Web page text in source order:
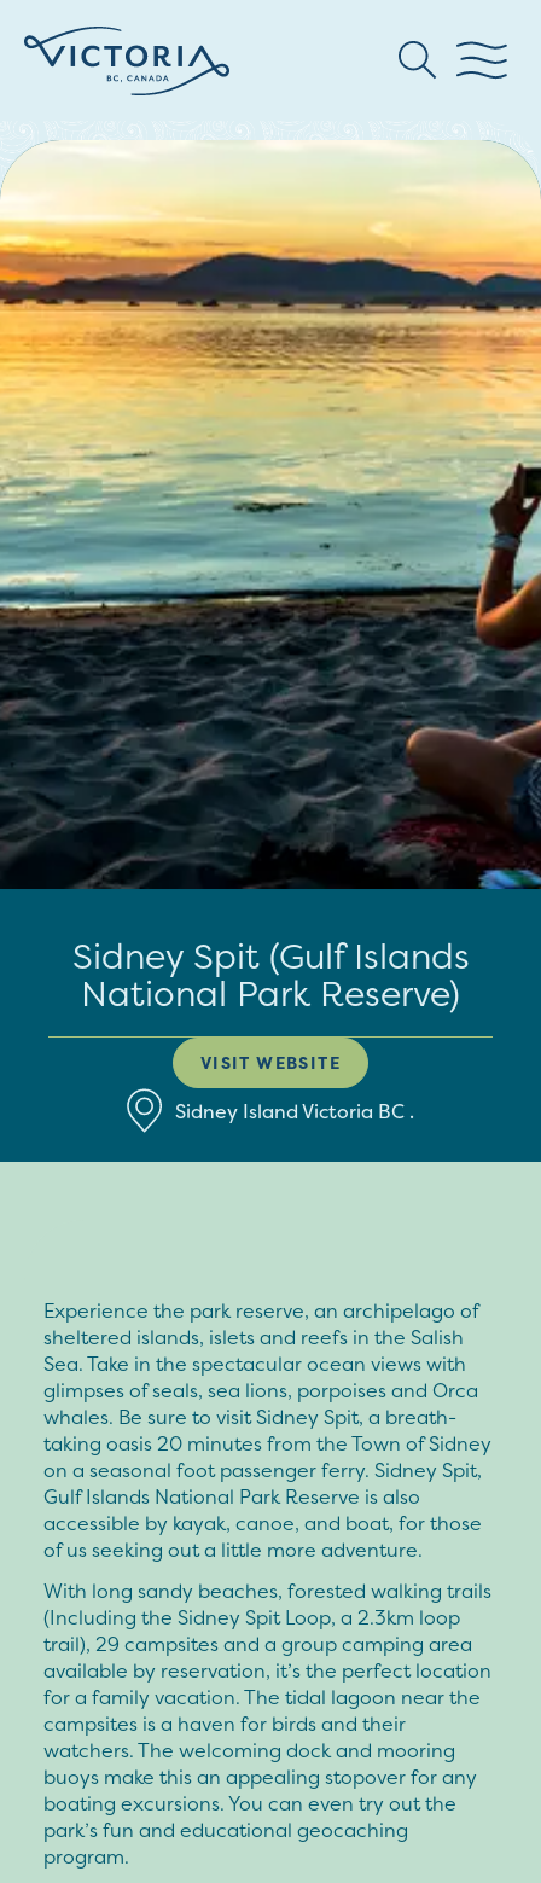
Sidney Spit (Gulf Islands
National Park Reserve)
VISIT WEBSITE
Sidney IslandVictoria BC .
Experience the park reserve, an archipelago of
sheltered islands, islets and reefs in the Salish
Sea. Take in the spectacular ocean views with
glimpses of seals, sea lions, porpoises and Orca
whales. Be sure to visit Sidney Spit, a breath-
taking oasis 20 minutes from the Town of Sidney
on a seasonal foot passenger ferry. Sidney Spit,
Gulf Islands National Park Reserve is also
accessible by kayak, canoe, and boat, for those
of us seeking out a little more adventure.
With long sandy beaches, forested walking trails
(Including the Sidney Spit Loop, a 2.3km loop
trail), 29 campsites and a group camping area
available by reservation, it’s the perfect location
for a family vacation. The tidal lagoon near the
campsites is a haven for birds and their
watchers. The welcoming dock and mooring
buoys make this an appealing stopover for any
boating excursions. You can even try out the
park’s fun and educational geocaching
program.